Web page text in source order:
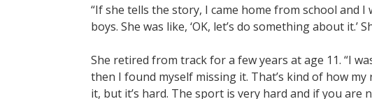
“If she tells the story, I came home from school and
boys. She was like, ‘OK, let’s do something about it.’
She retired from track for a few years at age 11. “I
then I found myself missing it. That’s kind of how
it, but it’s hard. The sport is very hard and if you are